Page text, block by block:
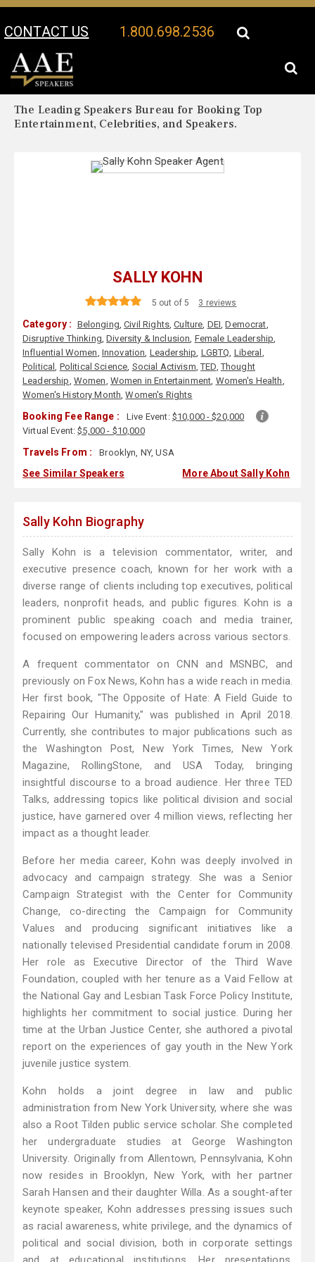
CONTACT US 1.800.698.2536
Your Location:
The Leading Speakers Bureau for Booking Top
Entertainment, Celebrities, and Speakers.
SALLY KOHN
5 out of 5 3 reviews
Category : Belonging,Civil Rights,Culture, DEI,Democrat,
Disruptive Thinking,Diversity & Inclusion, Female Leadership,
Influential Women, Innovation, Leadership, LGBTQ, Liberal ,
Political, Political Science, Social Activism,TED,Thought
Leadership, Women, Women in Entertainment, Women's Health,
Women's History Month,Women's Rights
Booking Fee Range : Live Event: $10,000 - $20,000
Virtual Event:$5,000 - $10,000
Travels From : Brooklyn, NY, USA
See Similar Speakers More About Sally Kohn
Sally Kohn Biography
Sally Kohn is a television commentator, writer, and
executive presence coach, known for her work with a
diverse range of clients including top executives, political
leaders, nonprofit heads, and public figures. Kohn is a
prominent public speaking coach and media trainer,
focused on empowering leaders across various sectors.
A frequent commentator on CNN and MSNBC, and
previously on Fox News, Kohn has a wide reach in media.
Her first book, "The Opposite of Hate: A Field Guide to
Repairing Our Humanity," was published in April 2018.
Currently, she contributes to major publications such as
the Washington Post, New York Times, New York
Magazine, RollingStone, and USA Today, bringing
insightful discourse to a broad audience. Her three TED
Talks, addressing topics like political division and social
justice, have garnered over 4 million views, reflecting her
impact as a thought leader.
Before her media career, Kohn was deeply involved in
advocacy and campaign strategy. She was a Senior
Campaign Strategist with the Center for Community
Change, co-directing the Campaign for Community
Values and producing significant initiatives like a
nationally televised Presidential candidate forum in 2008.
Her role as Executive Director of the Third Wave
Foundation, coupled with her tenure as a Vaid Fellow at
the National Gay and Lesbian Task Force Policy Institute,
highlights her commitment to social justice. During her
time at the Urban Justice Center, she authored a pivotal
report on the experiences of gay youth in the New York
juvenile justice system.
Kohn holds a joint degree in law and public
administration from New York University, where she was
also a Root Tilden public service scholar. She completed
her undergraduate studies at George Washington
University. Originally from Allentown, Pennsylvania, Kohn
now resides in Brooklyn, New York, with her partner
Sarah Hansen and their daughter Willa. As a sought-after
keynote speaker, Kohn addresses pressing issues such
as racial awareness, white privilege, and the dynamics of
political and social division, both in corporate settings